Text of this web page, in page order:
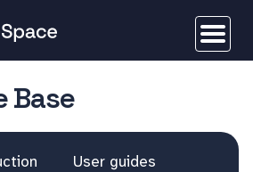
Base
User guides